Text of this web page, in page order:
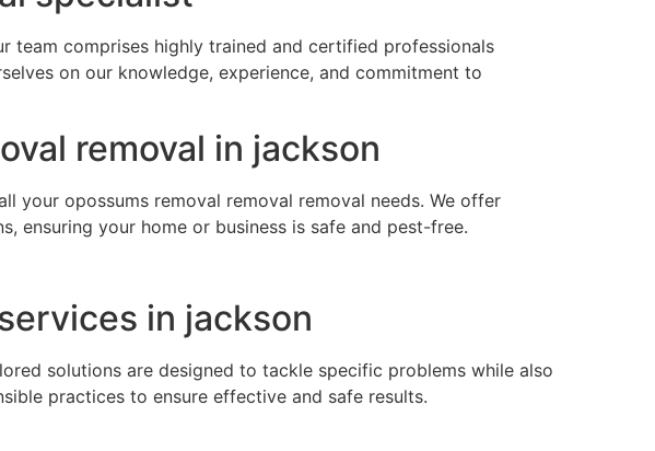
team comprises highly trained and certified professionals
on our knowledge, experience, and commitment to
removal in jackson
your opossums removal removal removal needs. We offer
ensuring your home or business is safe and pest-free.
in jackson
solutions are designed to tackle specific problems while also
practices to ensure effective and safe results.